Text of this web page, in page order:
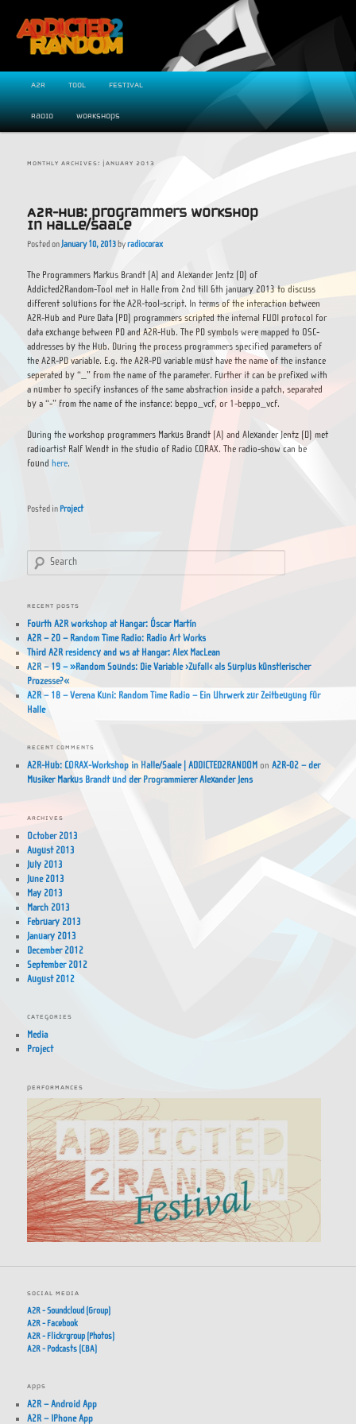
ADDICTED2RANDOM
Exploring new paradigms in digital music creation.
Main menu
Skip to primary content
Skip to secondary content
A2R Tool FESTIVAL
Radio WORKSHOPS
MONTHLY ARCHIVES: JANUARY 2013
A2R-Hub: Programmers Workshop
in Halle/Saale
Posted onJanuary 10, 2013 byradiocorax
The Programmers Markus Brandt (A) and Alexander Jentz (D) of
Addicted2Random-Tool met in Halle from 2nd till 6th january 2013 to discuss
different solutions for the A2R-tool-script. In terms of the interaction between
A2R-Hub and Pure Data (PD) programmers scripted the internal FUDI protocol for
data exchange between PD and A2R-Hub. The PD symbols were mapped to OSC-
addresses by the Hub. During the process programmers specified parameters of
the A2R-PD variable. E.g. the A2R-PD variable must have the name of the instance
seperated by “_” from the name of the parameter. Further it can be prefixed with
a number to specify instances of the same abstraction inside a patch, separated
by a “-” from the name of the instance: beppo_vcf, or 1-beppo_vcf.
During the workshop programmers Markus Brandt (A) and Alexander Jentz (D) met
radioartist Ralf Wendt in the studio of Radio CORAX. The radio-show can be
found here.
Posted in Project
Search
RECENT POSTS
Fourth A2R workshop at Hangar: Óscar Martín
A2R – 20 – Random Time Radio: Radio Art Works
Third A2R residency and ws at Hangar: Alex MacLean
A2R – 19 – »Random Sounds: Die Variable ›Zufall‹ als Surplus künstlerischer
Prozesse?«
A2R – 18 – Verena Kuni: Random Time Radio – Ein Uhrwerk zur Zeitbeugung für
Halle
RECENT COMMENTS
A2R-Hub: CORAX-Workshop in Halle/Saale | ADDICTED2RANDOM onA2R-02 – der
Musiker Markus Brandt und der Programmierer Alexander Jens
ARCHIVES
October 2013
August 2013
July 2013
June 2013
May 2013
March 2013
February 2013
January 2013
December 2012
September 2012
August 2012
CATEGORIES
Media
Project
PERFORMANCES
SOCIAL MEDIA
A2R - Soundcloud (Group)
A2R - Facebook
A2R - Flickrgroup (Photos)
A2R - Podcasts (CBA)
APPS
A2R – Android App
A2R – IPhone App